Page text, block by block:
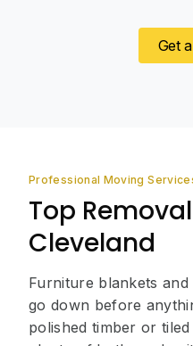
Get
Professional Moving
Top
Cleveland
Furniture blankets
go down before
polished timber or